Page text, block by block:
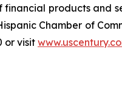
products and
Chamber of
or visit